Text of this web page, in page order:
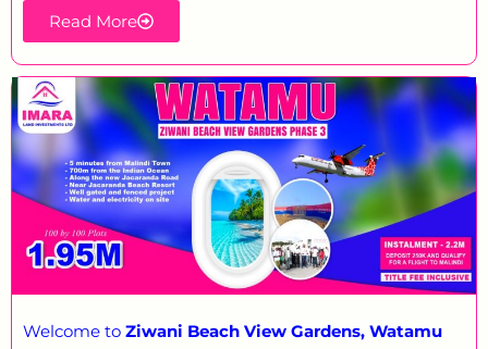
Read More
Welcome to Ziwani Beach View Gardens, Watamu